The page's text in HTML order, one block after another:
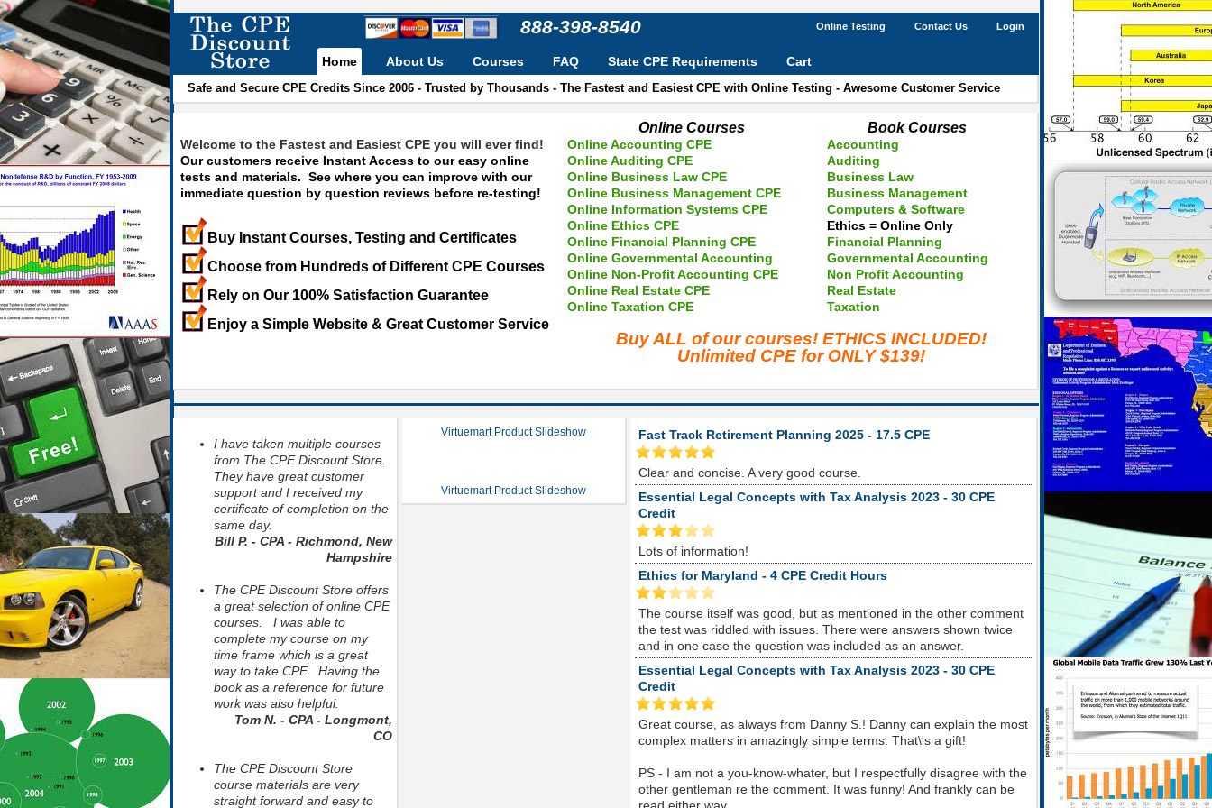
888-398-8540 Login
Contact Us
Online Testing
Home
Safe and Secure CPE Credits Since 2006 - Trusted by Thousands - The Fastest and Easiest CPE with Online Testing - Awesome Customer Service
About Us Courses FAQ State CPE Requirements Cart
Welcome to the Fastest and Easiest CPE you will ever find!
Our customers receive Instant Access to our easy online
tests and materials. See where you can improve with our
immediate question by question reviews before re-testing!
Buy Instant Courses, Testing and Certificates
Choose from Hundreds of Different CPE Courses
Rely on Our 100% Satisfaction Guarantee
Enjoy a Simple Website & Great Customer Service
Online Courses
Online Accounting CPE
Online Auditing CPE
Online Business Law CPE
Online Business Management CPE
Online Information Systems CPE
Online Ethics CPE
Online Financial Planning CPE
Online Governmental Accounting
Online Non-Profit Accounting CPE
Online Real Estate CPE
Online Taxation CPE
Book Courses
Accounting
Auditing
Business Law
Business Management
Computers & Software
Ethics = Online Only
Financial Planning
Governmental Accounting
Non Profit Accounting
Real Estate
Taxation
Buy ALL of our courses! ETHICS INCLUDED!
Unlimited CPE for ONLY $139!
I have taken multiple courses
from The CPE Discount Store.
They have great customer
support and I received my
certificate of completion on the
same day.
Bill P. - CPA - Richmond, New
Hampshire
The CPE Discount Store offers
a great selection of online CPE
courses. I was able to
complete my course on my
time frame which is a great
way to take CPE. Having the
book as a reference for future
work was also helpful.
Tom N. - CPA - Longmont,
CO
The CPE Discount Store
course materials are very
straight forward and easy to
Virtuemart Product Slideshow
Virtuemart Product Slideshow
Fast Track Retirement Planning 2025 - 17.5 CPE
Clear and concise. A very good course.
Essential Legal Concepts with Tax Analysis 2023 - 30 CPE
Credit
Lots of information!
Ethics for Maryland - 4 CPE Credit Hours
The course itself was good, but as mentioned in the other comment
the test was riddled with issues. There were answers shown twice
and in one case the question was included as an answer.
Essential Legal Concepts with Tax Analysis 2023 - 30 CPE
Credit
Great course, as always from Danny S.! Danny can explain the most
complex matters in amazingly simple terms. That\'s a gift!
PS - I am not a you-know-whater, but I respectfully disagree with the
other gentleman re the comment. It was funny! And frankly can be